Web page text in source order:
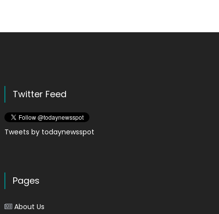
Twitter Feed
Tweets by todaynewsspot
Pages
About Us